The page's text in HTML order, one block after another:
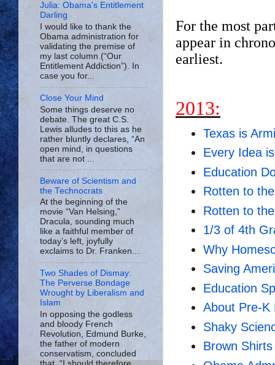
For the most
appear in
earliest.
2013:
Texas is
Every Idea
Education
Rotten to
Rotten to
1/3 of 4th
Why
Saving
Education
About Pre-K
Shaky
Brown
Julia: Obama's Entitlement
Darling
I would like to thank the
Obama administration for
validating the premise of
my last column (“Our
Entitlement Addiction”). In
case you for...
Close Your Mind
Some things deserve no
debate. The great C.S.
Lewis alludes to this as he
rather bluntly declares, “An
open mind, in questions
that are not ...
Beware of Scientism and
the Technocrats
At the beginning of the
movie “Van Helsing,”
Dracula, sounding much
like a faithful member of
today’s left, joyfully
exclaims to Dr. Franken...
Two Shades of Dismay:
The Perverse Bondage
Wrought by Liberalism and
Islam
In opposing the godless
and bloody French
Revolution, Edmund Burke,
the father of modern
conservatism, concluded